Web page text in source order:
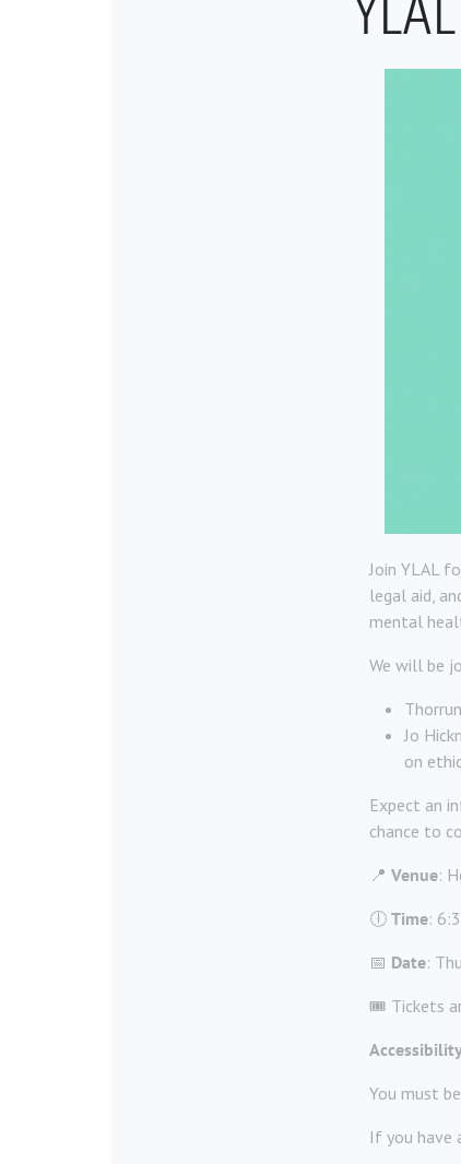
Join YLAL
legal aid,
mental
We will be
Jo
on
Expect an
chance to
📍 Venue:
🕕 Time:
📅 Date:
🎟️ Tickets
You must
If you have